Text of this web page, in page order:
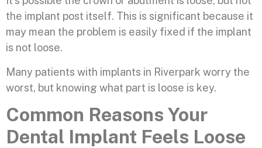
the implant post itself. This is significant because it
may mean the problem is easily fixed if the implant
is not loose.
Many patients with implants in Riverpark worry the
worst, but knowing what part is loose is key.
Common Reasons Your
Dental Implant Feels Loose